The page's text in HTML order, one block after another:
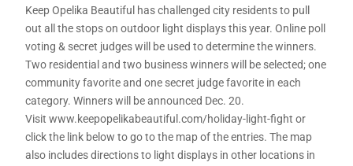
Keep Opelika Beautiful has challenged city residents to pull
out all the stops on outdoor light displays this year. Online poll
voting & secret judges will be used to determine the winners.
Two residential and two business winners will be selected; one
community favorite and one secret judge favorite in each
category. Winners will be announced Dec. 20.
Visit www.keepopelikabeautiful.com/holiday-light-fight or
click the link below to go to the map of the entries. The map
also includes directions to light displays in other locations in